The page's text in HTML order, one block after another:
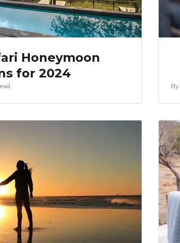
Honeymoon
for 2024
By